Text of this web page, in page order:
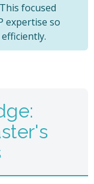
focused
expertise so